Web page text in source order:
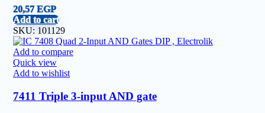
20,57EGP
Add to cart
SKU: 101129
Add to compare
Quick view
Add to wishlist
7411 Triple 3-input AND gate